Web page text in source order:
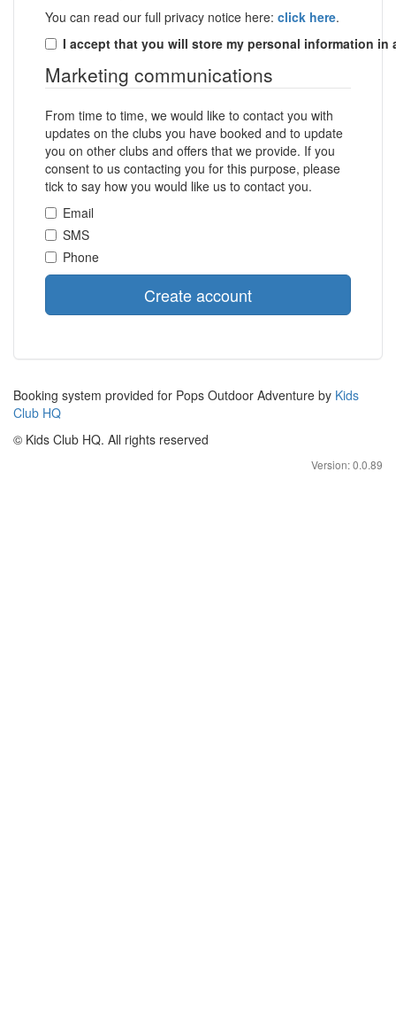
You can read our full privacy notice here: click here.
I accept that you will store my personal information
Marketing communications
From time to time, we would like to contact you with
updates on the clubs you have booked and to update
you on other clubs and offers that we provide. If you
consent to us contacting you for this purpose, please
tick to say how you would like us to contact you.
Email
SMS
Phone
Create account
Booking system provided for Pops Outdoor Adventure by Kids
Club HQ
© Kids Club HQ. All rights reserved
Version: 0.0.89